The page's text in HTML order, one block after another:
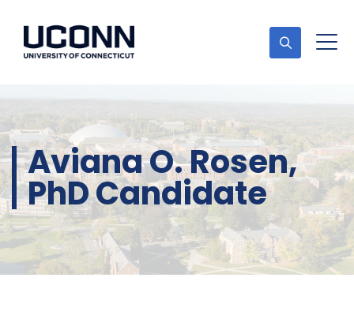
Aviana O. Rosen,
PhD Candidate